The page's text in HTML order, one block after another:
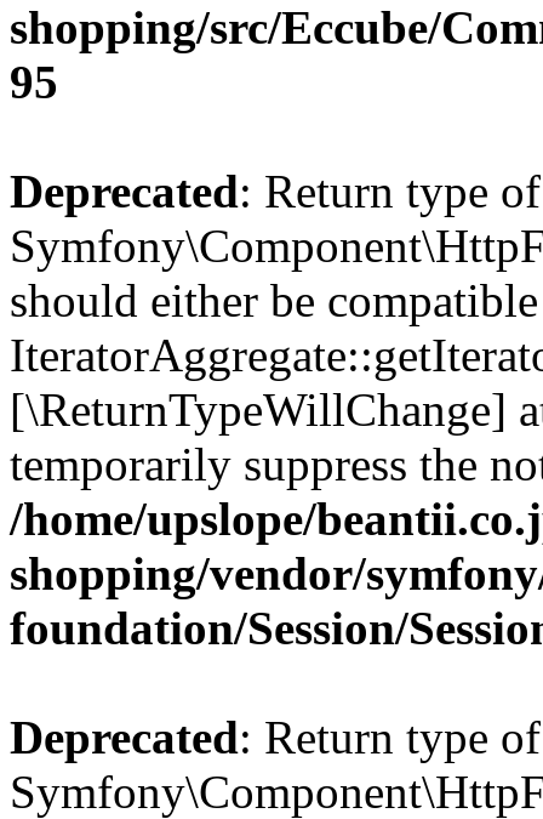
shopping/src/Eccube/
95
Deprecated: Return type of
should either be
[\ReturnTypeWillChange]
temporarily suppress the
/home/upslope/
shopping/vendor/
foundation/Session/
Deprecated: Return type of